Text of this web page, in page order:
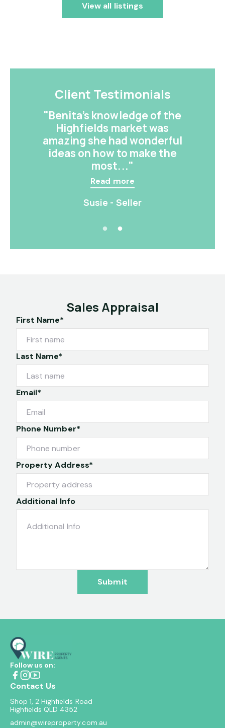
View all listings
Client Testimonials
"Benita’s knowledge of the
Highfields market was
amazing she had wonderful
ideas on how to make the
most..."
Read more
Susie - Seller
Sales Appraisal
First Name*
Last Name*
Email*
Phone Number*
Property Address*
Additional Info
Submit
Follow us on:
Contact Us
Shop 1, 2 Highfields Road
Highfields QLD 4352
admin@wireproperty.com.au